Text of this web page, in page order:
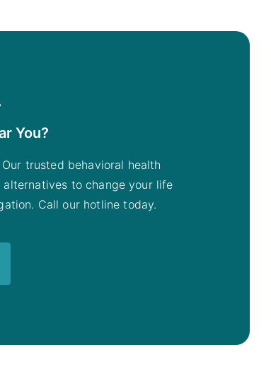
You?
trusted behavioral health
to change your life
Call our hotline today.